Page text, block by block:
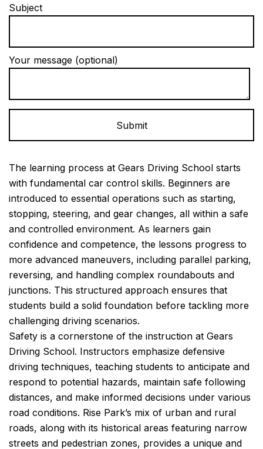
Subject
Your message (optional)
The learning process at Gears Driving School starts
with fundamental car control skills. Beginners are
introduced to essential operations such as starting,
stopping, steering, and gear changes, all within a safe
and controlled environment. As learners gain
confidence and competence, the lessons progress to
more advanced maneuvers, including parallel parking,
reversing, and handling complex roundabouts and
junctions. This structured approach ensures that
students build a solid foundation before tackling more
challenging driving scenarios.
Safety is a cornerstone of the instruction at Gears
Driving School. Instructors emphasize defensive
driving techniques, teaching students to anticipate and
respond to potential hazards, maintain safe following
distances, and make informed decisions under various
road conditions. Rise Park’s mix of urban and rural
roads, along with its historical areas featuring narrow
streets and pedestrian zones, provides a unique and